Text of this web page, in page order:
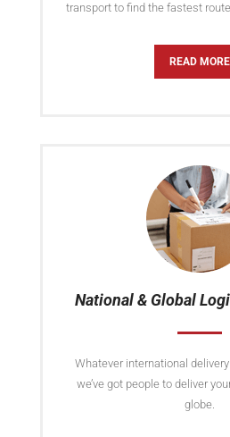
transport to find the fastest
READ MORE
National & Global
Whatever international
we’ve got people to deliver
globe.